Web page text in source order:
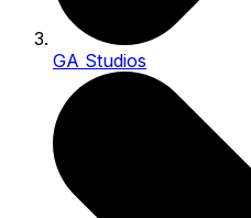
GA Studios